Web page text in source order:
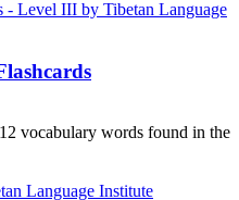
vocabulary words found in the